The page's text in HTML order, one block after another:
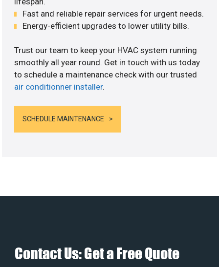
Fast and reliable repair services for urgent needs.
Energy-efficient upgrades to lower utility bills.
Trust our team to keep your HVAC system running
smoothly all year round. Get in touch with us today
to schedule a maintenance check with our trusted
air conditionner installer.
SCHEDULE MAINTENANCE
Contact Us: Get a Free Quote